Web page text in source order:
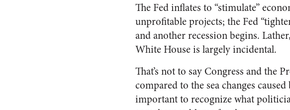
The Fed inflates to “stimulate”
unprofitable projects; the Fed
and another recession begins.
White House is largely incidental.
That’s not to say Congress and the
compared to the sea changes caused
important to recognize what